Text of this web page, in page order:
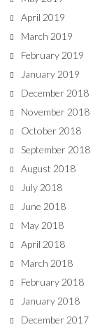
April 2019
March 2019
February 2019
January 2019
December 2018
November 2018
October 2018
September 2018
August 2018
July 2018
June 2018
May 2018
April 2018
March 2018
February 2018
January 2018
December 2017